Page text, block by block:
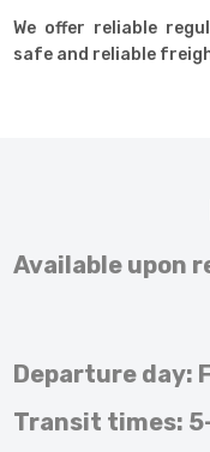
We offer reliable
safe and reliable
Available upon
Departure day:
Transit times: